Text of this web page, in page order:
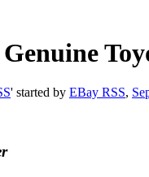
' started by EBay RSS,